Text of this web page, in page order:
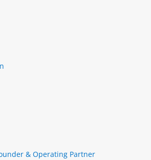
& Operating Partner